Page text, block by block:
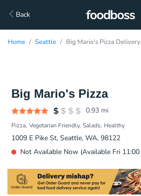
Back
Home Seattle Big Mario's Pizza Delivery
Big Mario's Pizza
0.93 mi
Pizza Vegetarian Friendly Salads Healthy
1009 E Pike St, Seattle, WA, 98122
Not Available Now (Available Fri